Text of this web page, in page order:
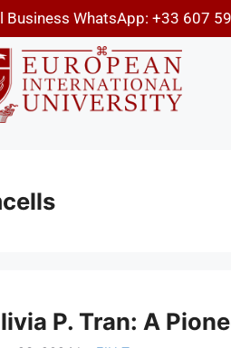
Business WhatsApp: +33 607
P. Tran: A